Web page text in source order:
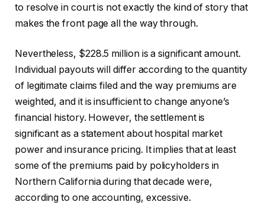
to resolve in court is not exactly the kind of story that
makes the front page all the way through.
Nevertheless, $228.5 million is a significant amount.
Individual payouts will differ according to the quantity
of legitimate claims filed and the way premiums are
weighted, and it is insufficient to change anyone’s
financial history. However, the settlement is
significant as a statement about hospital market
power and insurance pricing. It implies that at least
some of the premiums paid by policyholders in
Northern California during that decade were,
according to one accounting, excessive.